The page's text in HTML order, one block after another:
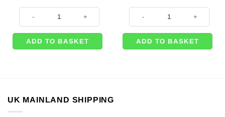
ADD TO BASKET ADD TO BASKET
UK MAINLAND SHIPPING